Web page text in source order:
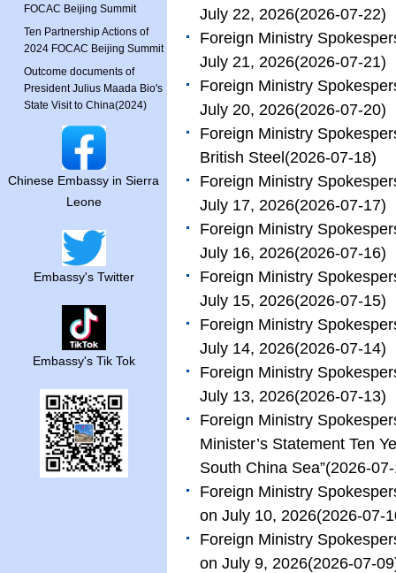
FOCAC Beijing Summit
Ten Partnership Actions of
2024 FOCAC Beijing Summit
Outcome documents of
President Julius Maada Bio's
State Visit to China(2024)
Chinese Embassy in Sierra
Leone
Embassy's Twitter
Embassy's Tik Tok
July 22, 2026(2026-07-22)
Foreign Ministry
July 21, 2026(2026-07-21)
Foreign Ministry
July 20, 2026(2026-07-20)
Foreign Ministry
British Steel (2026-07-18)
Foreign Ministry
July 17, 2026(2026-07-17)
Foreign Ministry
July 16, 2026(2026-07-16)
Foreign Ministry
July 15, 2026(2026-07-15)
Foreign Ministry
July 14, 2026(2026-07-14)
Foreign Ministry
July 13, 2026(2026-07-13)
Foreign Ministry
Minister’s Statement Ten
South China Sea”(2026-
Foreign Ministry
on July 10, 2026(2026-07-
Foreign Ministry
on July 9, 2026(2026-07-